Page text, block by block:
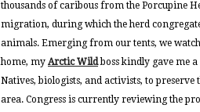
thousands of caribous from the Porcupine
migration, during which the herd
animals. Emerging from our tents, we
home, my Arctic Wildboss kindly gave me
Natives, biologists, and activists, to
area. Congress is currently reviewing the